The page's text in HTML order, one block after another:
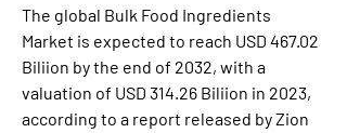
The global Bulk Food Ingredients
Market is expected to reach USD 467.02
Biliion by the end of 2032, with a
valuation of USD 314.26 Biliion in 2023,
according to a report released by Zion